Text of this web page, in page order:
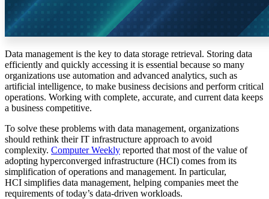
Data management is the key to data storage retrieval. Storing data
efficiently and quickly accessing it is essential because so many
organizations use automation and advanced analytics, such as
artificial intelligence, to make business decisions and perform critical
operations. Working with complete, accurate, and current data keeps
a business competitive.
To solve these problems with data management, organizations
should rethink their IT infrastructure approach to avoid
complexity. Computer Weekly reported that most of the value of
adopting hyperconverged infrastructure (HCI) comes from its
simplification of operations and management. In particular,
HCI simplifies data management, helping companies meet the
requirements of today’s data-driven workloads.